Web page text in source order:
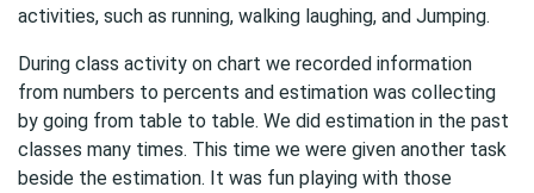
activities, such as running, walking laughing, and Jumping.
During class activity on chart we recorded information
from numbers to percents and estimation was collecting
by going from table to table. We did estimation in the past
classes many times. This time we were given another task
beside the estimation. It was fun playing with those